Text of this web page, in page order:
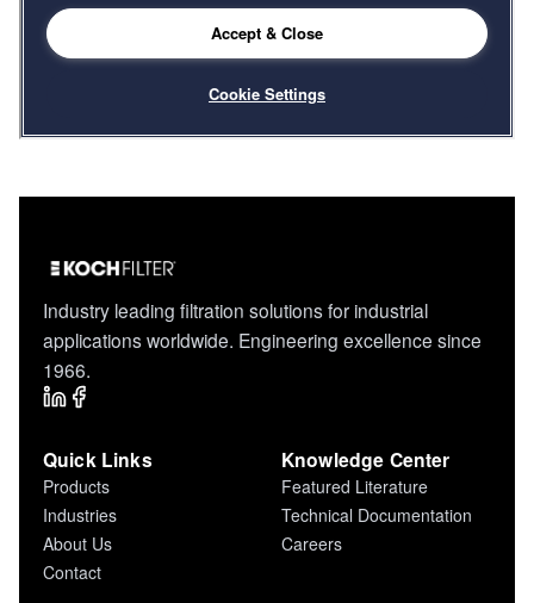
Industry leading filtration solutions for industrial
applications worldwide. Engineering excellence since
1966.
Quick Links
Products
Industries
About Us
Contact
Knowledge Center
Featured Literature
Technical Documentation
Careers